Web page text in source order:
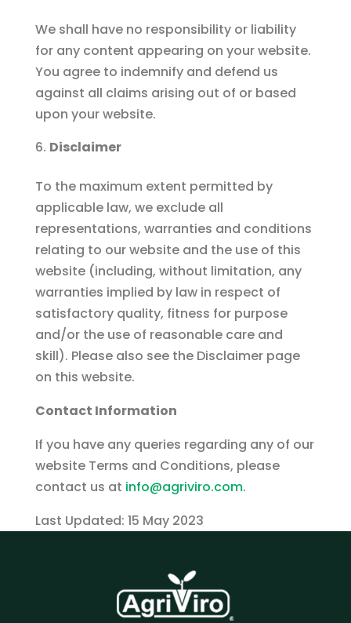
We shall have no responsibility or liability
for any content appearing on your website.
You agree to indemnify and defend us
against all claims arising out of or based
upon your website.
Disclaimer
To the maximum extent permitted by
applicable law, we exclude all
representations, warranties and conditions
relating to our website and the use of this
website (including, without limitation, any
warranties implied by law in respect of
satisfactory quality, fitness for purpose
and/or the use of reasonable care and
skill). Please also see the Disclaimer page
on this website.
Contact Information
If you have any queries regarding any of our
website Terms and Conditions, please
contact us at info@agriviro.com.
Last Updated: 15 May 2023